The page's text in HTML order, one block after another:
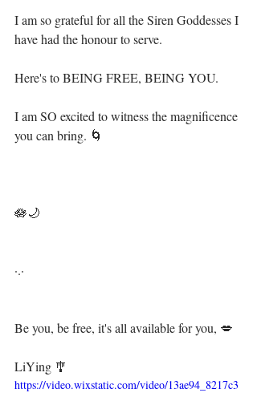
I am so grateful for all the Siren Goddesses I
have had the honour to serve.⁣
Here's to BEING FREE, BEING YOU.⁣
I am SO excited to witness the magnificence
you can bring. 🌀⁣
⁣🪷🌙⁣
·.·⁣⁣⁣ ⁣⁣⁣ ⁣⁣⁣⁣⁣⁣⁣⁣⁣⁣⁣⁣⁣⁣
Be you, be free, it's all available for you, 💋⁣⁣⁣⁣⁣⁣⁣⁣⁣⁣⁣⁣⁣⁣⁣⁣⁣⁣⁣⁣
LiYing 🎐⁣⁣⁣⁣⁣
https://video.wixstatic.com/video/13ae94_8217c3